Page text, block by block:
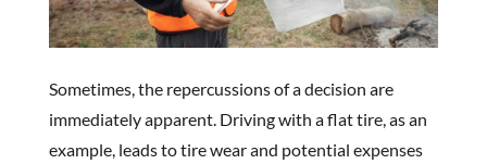
Sometimes, the repercussions of a decision are
immediately apparent. Driving with a flat tire, as an
example, leads to tire wear and potential expenses